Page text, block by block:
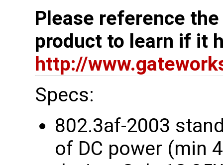
Please reference
product to learn if it
http://
Specs:
802.3af-2003
of DC power (min